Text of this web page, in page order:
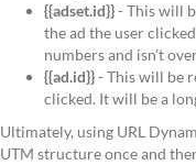
{{adset.id}}- This will
the ad the user
numbers and isn’t
{{ad.id}}- This will be
clicked. It will be a
Ultimately, using URL
UTM structure once and